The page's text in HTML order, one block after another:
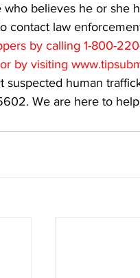
who believes he or she
contact law
by calling 1-800-
by visiting
human
We are here to